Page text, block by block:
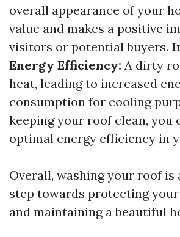
overall appearance of your
value and makes a positive
visitors or potential buyers.
Energy Efficiency: A dirty
heat, leading to increased
consumption for cooling
keeping your roof clean, you
optimal energy efficiency in
Overall, washing your roof is
step towards protecting
and maintaining a beautiful